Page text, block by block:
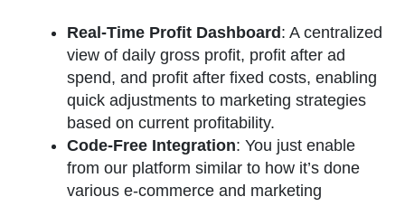
Real-Time Profit Dashboard: A centralized
view of daily gross profit, profit after ad
spend, and profit after fixed costs, enabling
quick adjustments to marketing strategies
based on current profitability​​.
Code-Free Integration: You just enable
from our platform similar to how it’s done
various e-commerce and marketing